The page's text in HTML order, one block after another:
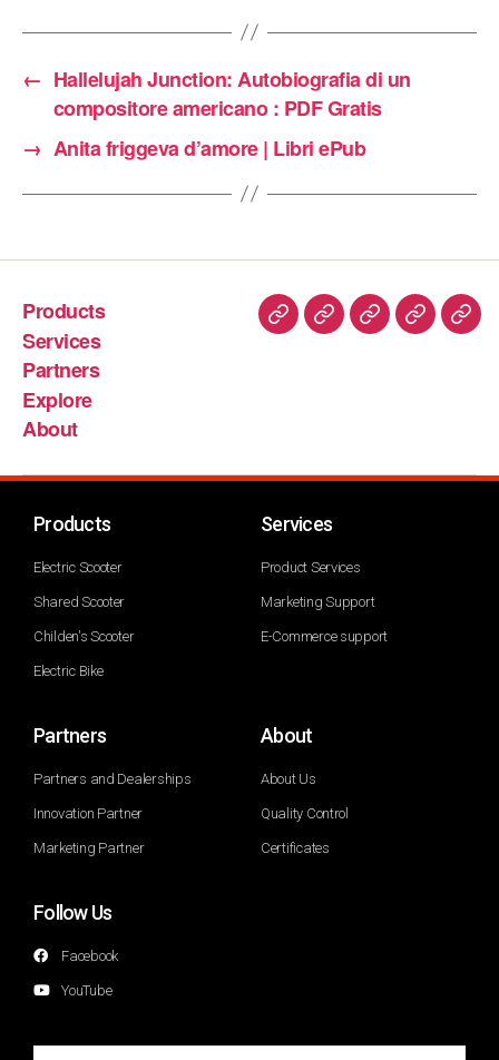
← Hallelujah Junction: Autobiografia di un
compositore americano : PDF Gratis
→ Anita friggeva d’amore | Libri ePub
Products
Services
Partners
Explore
About
Products
Electric Scooter
Shared Scooter
Childen's Scooter
Electric Bike
Services
Product Services
Marketing Support
E-Commerce support
Partners
Partners and Dealerships
Innovation Partner
Marketing Partner
About
About Us
Quality Control
Certificates
Follow Us
Facebook
YouTube